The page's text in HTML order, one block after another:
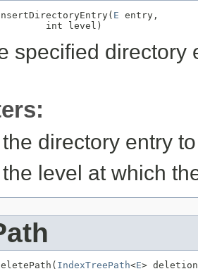
E entry,
int level)
specified
directory entry
level at which
IndexTreePath<E>